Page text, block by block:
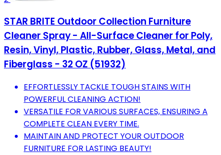
STAR BRITE Outdoor Collection Furniture
Cleaner Spray - All-Surface Cleaner for Poly,
Resin, Vinyl, Plastic, Rubber, Glass, Metal, and
Fiberglass - 32 OZ (51932)
EFFORTLESSLY TACKLE TOUGH STAINS WITH
POWERFUL CLEANING ACTION!
VERSATILE FOR VARIOUS SURFACES, ENSURING A
COMPLETE CLEAN EVERY TIME.
MAINTAIN AND PROTECT YOUR OUTDOOR
FURNITURE FOR LASTING BEAUTY!